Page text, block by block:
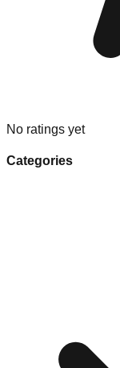
No ratings yet
Categories